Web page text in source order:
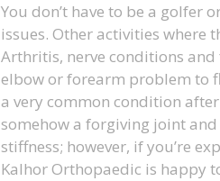
You don’t have to be a golfer
issues. Other activities where
Arthritis, nerve conditions
elbow or forearm problem to
a very common condition
somehow a forgiving joint
stiffness; however, if you’re
Kalhor Orthopaedic is happy